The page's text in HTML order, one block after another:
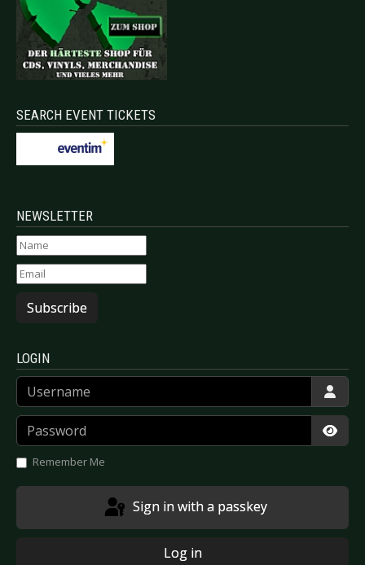
SEARCH EVENT TICKETS
NEWSLETTER
Subscribe
LOGIN
Username
Password
Remember Me
Sign in with a passkey
Log in